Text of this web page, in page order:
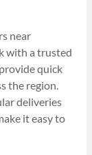
near
with a trusted
quick
the region.
deliveries
it easy to